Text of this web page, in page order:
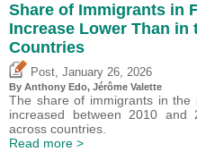
Share of Immigrants in
Increase Lower Than in
Countries
Post, January 26, 2026
By Anthony Edo, Jérôme Valette
The share of immigrants in the
increased between 2010
across countries.
Read more >